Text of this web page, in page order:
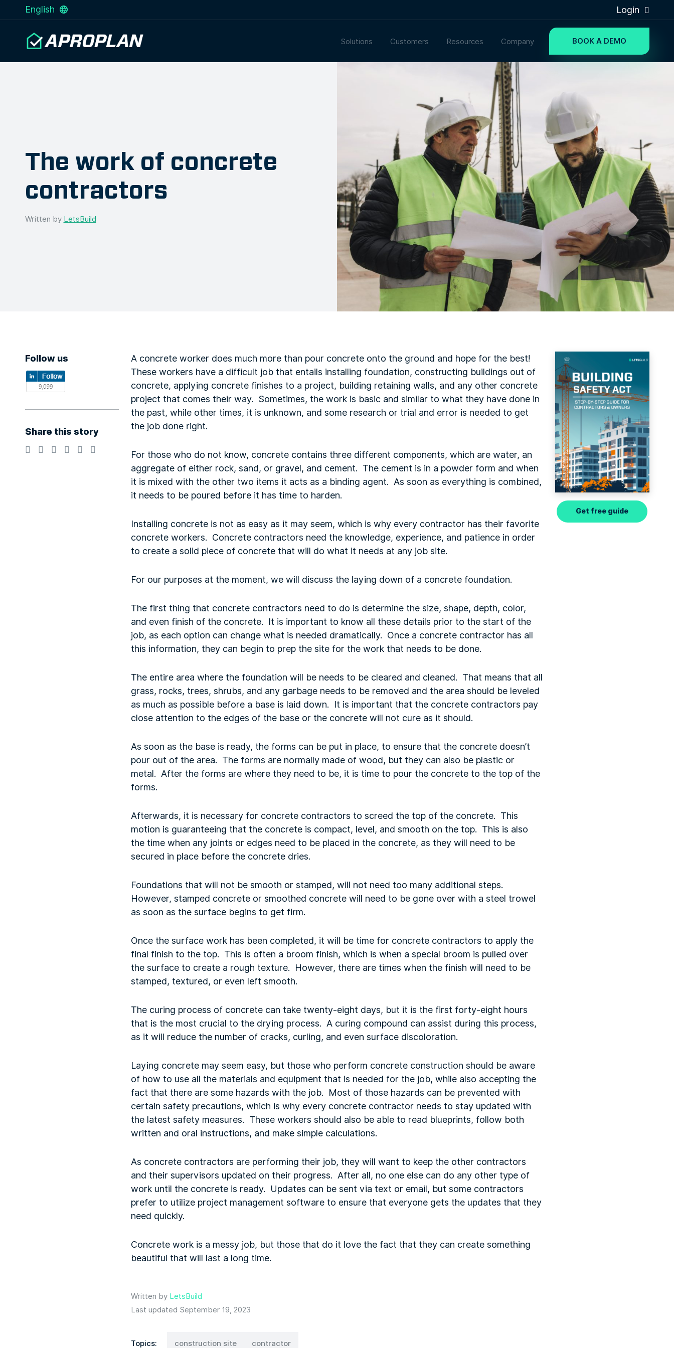
English Login
Solutions Customers Resources Company BOOK A DEMO
The work of concrete
contractors
Written by LetsBuild
Follow us
Share this story
A concrete worker does much more than pour concrete onto the ground and hope for the best!
These workers have a difficult job that entails installing foundation, constructing buildings out of
concrete, applying concrete finishes to a project, building retaining walls, and any other concrete
project that comes their way. Sometimes, the work is basic and similar to what they have done in
the past, while other times, it is unknown, and some research or trial and error is needed to get
the job done right.
For those who do not know, concrete contains three different components, which are water, an
aggregate of either rock, sand, or gravel, and cement. The cement is in a powder form and when
it is mixed with the other two items it acts as a binding agent. As soon as everything is combined,
it needs to be poured before it has time to harden.
Installing concrete is not as easy as it may seem, which is why every contractor has their favorite
concrete workers. Concrete contractors need the knowledge, experience, and patience in order
to create a solid piece of concrete that will do what it needs at any job site.
For our purposes at the moment, we will discuss the laying down of a concrete foundation.
The first thing that concrete contractors need to do is determine the size, shape, depth, color,
and even finish of the concrete. It is important to know all these details prior to the start of the
job, as each option can change what is needed dramatically. Once a concrete contractor has all
this information, they can begin to prep the site for the work that needs to be done.
The entire area where the foundation will be needs to be cleared and cleaned. That means that all
grass, rocks, trees, shrubs, and any garbage needs to be removed and the area should be leveled
as much as possible before a base is laid down. It is important that the concrete contractors pay
close attention to the edges of the base or the concrete will not cure as it should.
As soon as the base is ready, the forms can be put in place, to ensure that the concrete doesn’t
pour out of the area. The forms are normally made of wood, but they can also be plastic or
metal. After the forms are where they need to be, it is time to pour the concrete to the top of the
forms.
Afterwards, it is necessary for concrete contractors to screed the top of the concrete. This
motion is guaranteeing that the concrete is compact, level, and smooth on the top. This is also
the time when any joints or edges need to be placed in the concrete, as they will need to be
secured in place before the concrete dries.
Foundations that will not be smooth or stamped, will not need too many additional steps.
However, stamped concrete or smoothed concrete will need to be gone over with a steel trowel
as soon as the surface begins to get firm.
Once the surface work has been completed, it will be time for concrete contractors to apply the
final finish to the top. This is often a broom finish, which is when a special broom is pulled over
the surface to create a rough texture. However, there are times when the finish will need to be
stamped, textured, or even left smooth.
The curing process of concrete can take twenty-eight days, but it is the first forty-eight hours
that is the most crucial to the drying process. A curing compound can assist during this process,
as it will reduce the number of cracks, curling, and even surface discoloration.
Laying concrete may seem easy, but those who perform concrete construction should be aware
of how to use all the materials and equipment that is needed for the job, while also accepting the
fact that there are some hazards with the job. Most of those hazards can be prevented with
certain safety precautions, which is why every concrete contractor needs to stay updated with
the latest safety measures. These workers should also be able to read blueprints, follow both
written and oral instructions, and make simple calculations.
As concrete contractors are performing their job, they will want to keep the other contractors
and their supervisors updated on their progress. After all, no one else can do any other type of
work until the concrete is ready. Updates can be sent via text or email, but some contractors
prefer to utilize project management software to ensure that everyone gets the updates that they
need quickly.
Concrete work is a messy job, but those that do it love the fact that they can create something
beautiful that will last a long time.
Written by LetsBuild
Last updated September 19, 2023
Topics: construction site contractor
Get free guide